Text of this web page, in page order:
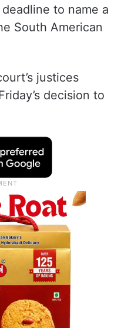
to name a
South American
justices
decision to